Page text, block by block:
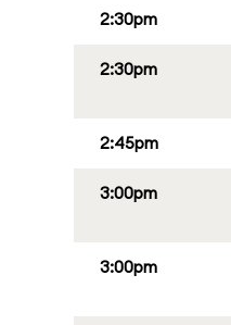
2:30pm
2:30pm
2:45pm
3:00pm
3:00pm